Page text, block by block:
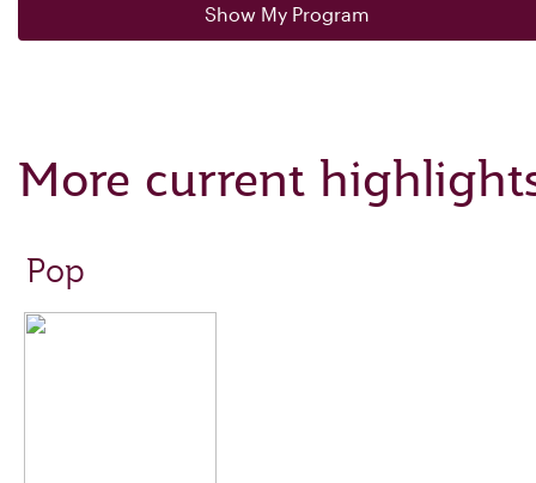
Show My Program
More current
Pop